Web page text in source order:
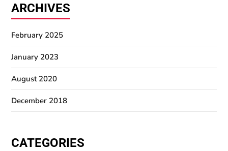
ARCHIVES
February 2025
January 2023
August 2020
December 2018
CATEGORIES